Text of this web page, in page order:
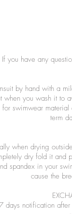
you have any
by hand with a
when you wash it
swimwear
term
when drying
dry fold it and
spandex in your
cause the
notification